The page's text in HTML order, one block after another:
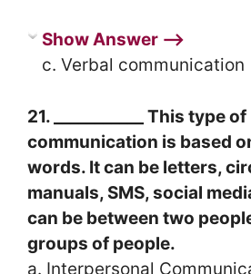
Show Answer ⟶
c. Verbal communication
21. ___________ This type of
communication is based
words. It can be letters,
manuals, SMS, social
can be between two
groups of people.
a. Interpersonal